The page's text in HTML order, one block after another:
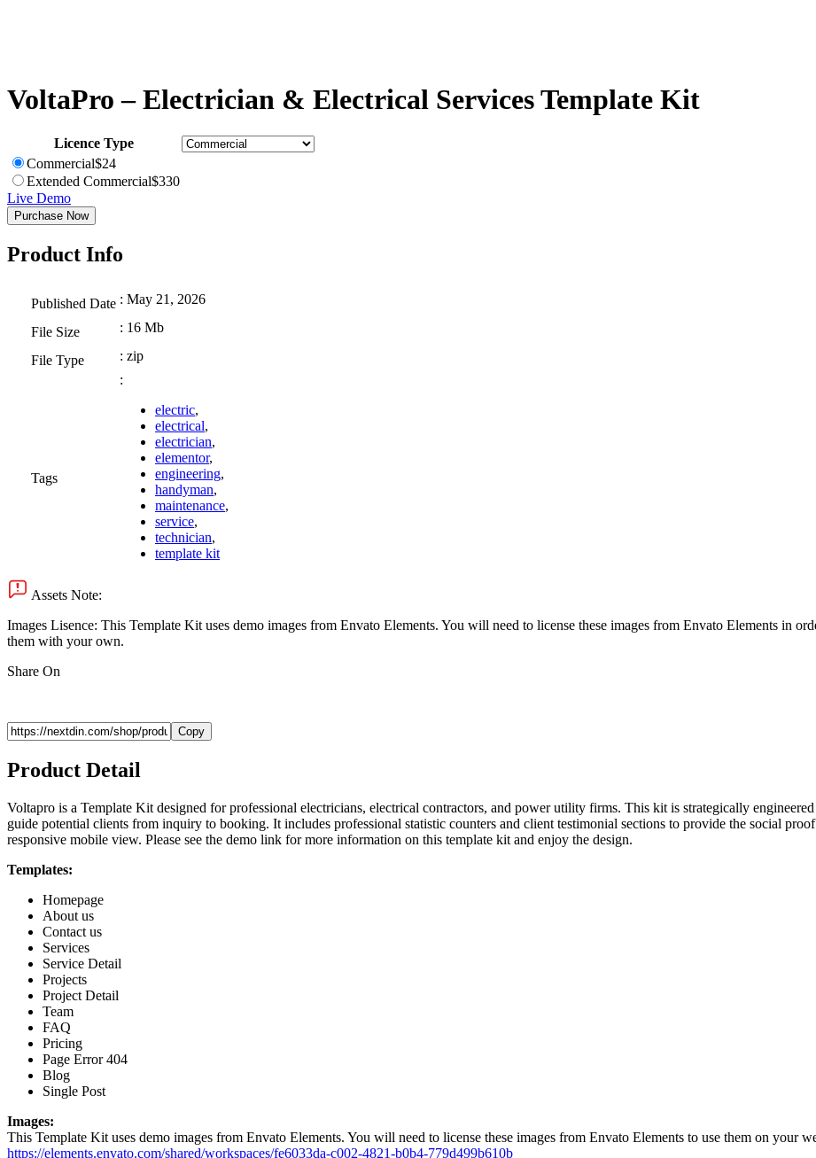
VoltaPro – Electrician & Electrical Services Template Kit
Licence Type
Commercial$24
Extended Commercial$330
Live Demo
Purchase Now
Product Info
Published Date : May 21, 2026
File Size : 16 Mb
File Type : zip
Tags
:
electric,
electrical,
electrician,
elementor,
engineering,
handyman,
maintenance,
service,
technician,
template kit
Assets Note:
Images Lisence: This Template Kit uses demo images from Envato Elements. You will need to license these images from Envato Elements in
them with your own.
Share On
Copy
Product Detail
Voltapro is a Template Kit designed for professional electricians, electrical contractors, and power utility firms. This kit is strategically
guide potential clients from inquiry to booking. It includes professional statistic counters and client testimonial sections to provide the social
responsive mobile view. Please see the demo link for more information on this template kit and enjoy the design.
Templates:
Homepage
About us
Contact us
Services
Service Detail
Projects
Project Detail
Team
FAQ
Pricing
Page Error 404
Blog
Single Post
Images:
This Template Kit uses demo images from Envato Elements. You will need to license these images from Envato Elements to use them on your
https://elements.envato.com/shared/workspaces/fe6033da-c002-4821-b0b4-779d499b610b